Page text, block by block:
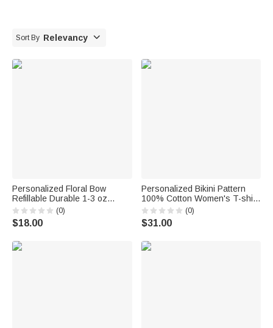
Sort By Relevancy 
Personalized Floral Bow
Refillable Durable 1-3 oz
Glass Perfume Bottle with
Name and Title Bridal Party
Anniversary Wedding for
(0)
$18.00
Personalized Bikini Pattern
100% Cotton Women's T-shirt
with Name and Year Summer
Travel Wear Beach Party
Birthday Gift for Women
(0)
$31.00